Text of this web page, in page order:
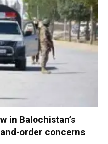
in Balochistan’s
order concerns